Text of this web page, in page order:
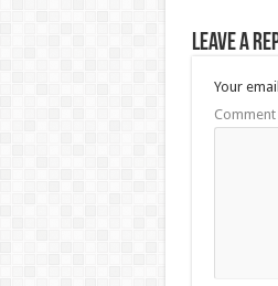
Leave a
Your
Comment